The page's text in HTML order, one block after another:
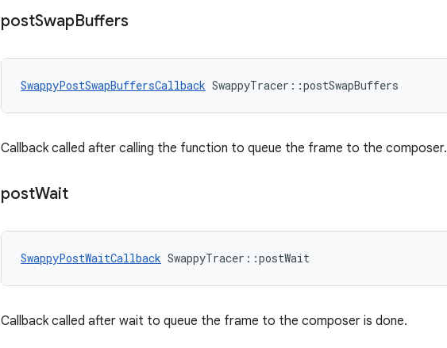
postSwapBuffers
SwappyPostSwapBuffersCallback SwappyTracer::postSwapBuffers
Callback called after calling the function to queue the frame to the composer.
postWait
SwappyPostWaitCallback SwappyTracer::postWait
Callback called after wait to queue the frame to the composer is done.